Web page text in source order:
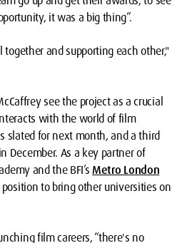
it was a big thing”.
and supporting each other,"
see the project as a crucial
with the world of film
slated for next month, and a third
December. As a key partner of
and the BFI’sMetro London
position to bring other universities on
film careers, “there's no